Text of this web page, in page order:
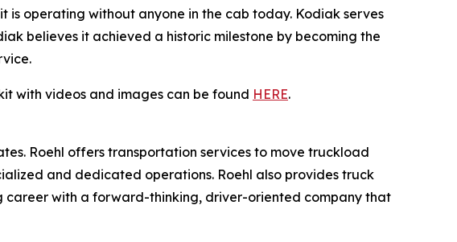
is operating without anyone in the cab today. Kodiak serves
believes it achieved a historic milestone by becoming the
kit with videos and images can be found HERE.
Roehl offers transportation services to move truckload
and dedicated operations. Roehl also provides truck
career with a forward-thinking, driver-oriented company that